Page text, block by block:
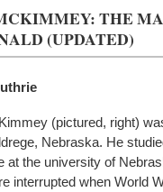
THE
(UPDATED)
(pictured, right)
Nebraska. He
at the university of
interrupted when World